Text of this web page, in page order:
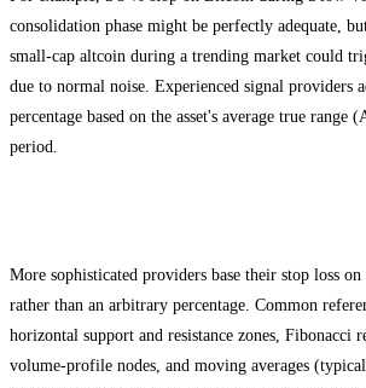
consolidation phase might be perfectly adequate,
small-cap altcoin during a trending market could
due to normal noise. Experienced signal providers
percentage based on the asset's average true range
period.
More sophisticated providers base their stop loss
rather than an arbitrary percentage. Common
horizontal support and resistance zones, Fibonacci
volume-profile nodes, and moving averages